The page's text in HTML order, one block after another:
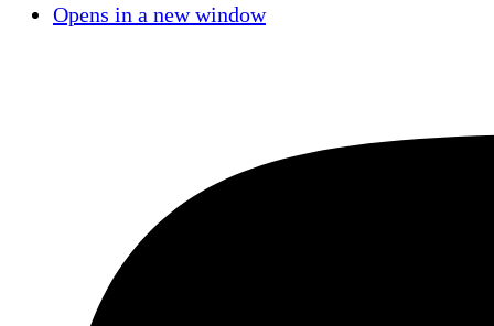
Opens in a new window